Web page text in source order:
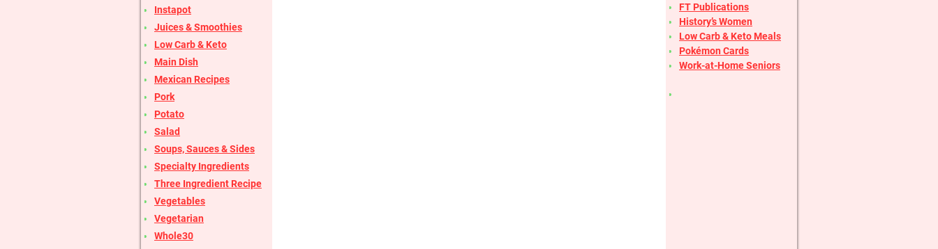
Instapot
Juices & Smoothies
Low Carb & Keto
Main Dish
Mexican Recipes
Pork
Potato
Salad
Soups, Sauces & Sides
Specialty Ingredients
Three Ingredient Recipe
Vegetables
Vegetarian
Whole30
FT Publications
History’s Women
Low Carb & Keto Meals
Pokémon Cards
Work-at-Home Seniors